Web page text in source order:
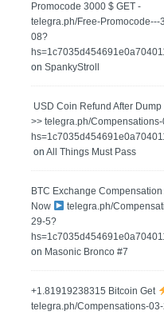
Promocode 3000 $ GET -
telegra.ph/Free-Promocode---
08?
onSpankyStroll
USD Coin Refund After Dump
>> telegra.ph/
onAll Things Must Pass
BTC Exchange Compensation
Now
telegra.ph/
29-5?
on Masonic Bronco #7
+1.81919238315 Вitсоin Get
telegra.ph/Compensations-